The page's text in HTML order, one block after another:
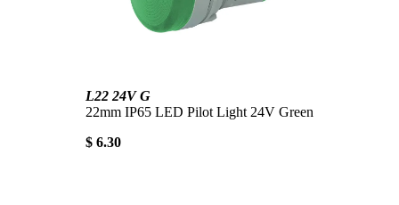
L22 24V G
22mm IP65 LED Pilot Light 24V Green
$ 6.30